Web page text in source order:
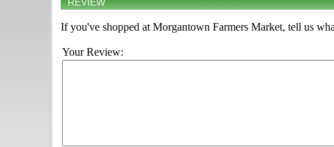
REVIEW
If you've shopped at Morgantown Farmers Market, tell us
Your Review: